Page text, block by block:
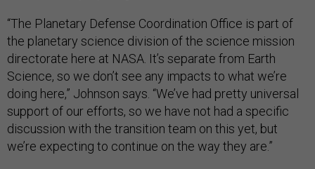
“The Planetary Defense Coordination Office is part of
the planetary science division of the science mission
directorate here at NASA. It’s separate from Earth
Science, so we don’t see any impacts to what we’re
doing here,” Johnson says. “We’ve had pretty universal
support of our efforts, so we have not had a specific
discussion with the transition team on this yet, but
we’re expecting to continue on the way they are.”